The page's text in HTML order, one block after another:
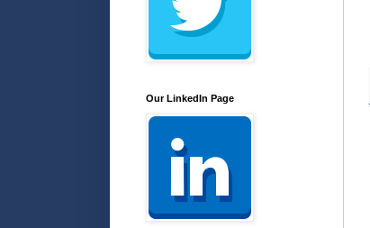
Our LinkedIn Page